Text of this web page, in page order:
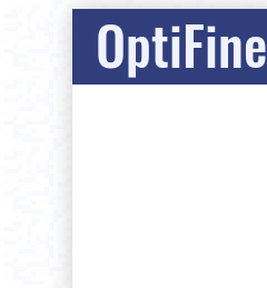
OptiFine